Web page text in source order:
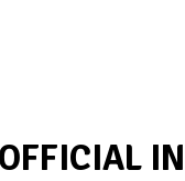
IN